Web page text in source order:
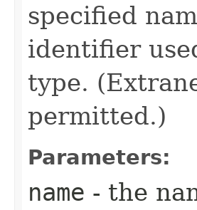
specified
identifier
type.
permitted.)
Parameters:
name - the